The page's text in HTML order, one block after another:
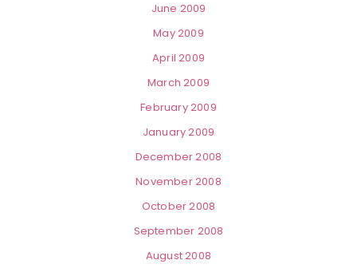
June 2009
May 2009
April 2009
March 2009
February 2009
January 2009
December 2008
November 2008
October 2008
September 2008
August 2008